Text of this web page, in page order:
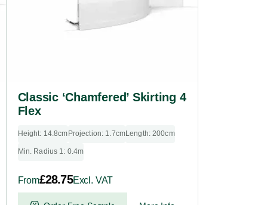
Classic ‘Chamfered’ Skirting 4
Flex
Height: 14.8cm Projection: 1.7cmLength: 200cm
Min. Radius 1: 0.4m
From£28.75Excl. VAT
page